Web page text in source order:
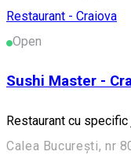
Restaurant - Craiova
Open
Sushi Master -
Restaurant cu specific
Calea București, nr